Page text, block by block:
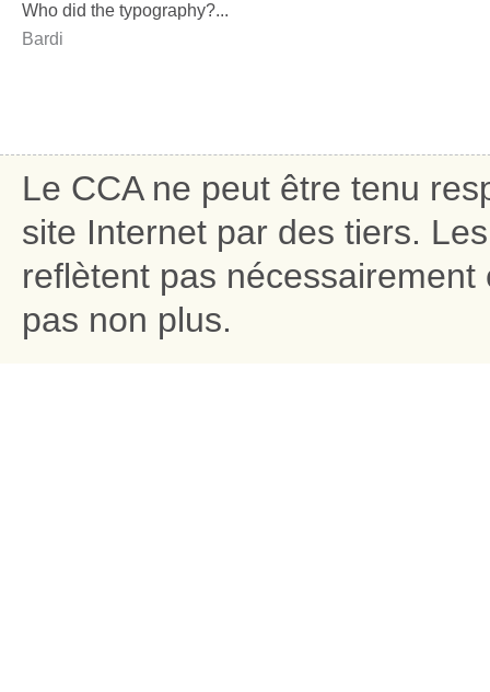
Who did the typography?...
Bardi
Le CCA ne peut être tenu
site Internet par des tiers.
reflètent pas nécessairement
pas non plus.